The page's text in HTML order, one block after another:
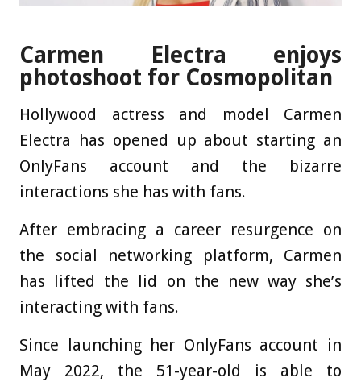
Carmen Electra enjoys
photoshoot for Cosmopolitan
Hollywood actress and model Carmen
Electra has opened up about starting an
OnlyFans account and the bizarre
interactions she has with fans.
After embracing a career resurgence on
the social networking platform, Carmen
has lifted the lid on the new way she’s
interacting with fans.
Since launching her OnlyFans account in
May 2022, the 51-year-old is able to